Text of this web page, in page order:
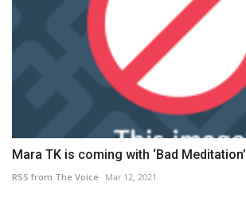
Mara TK is coming with ‘Bad Meditation’
RSS from The Voice Mar 12, 2021